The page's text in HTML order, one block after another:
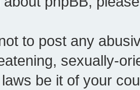
to post any
sexually-
be it of your